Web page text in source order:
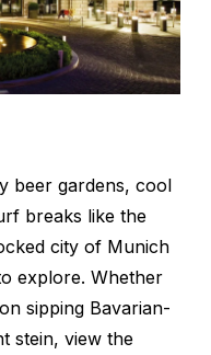
beer gardens, cool
breaks like the
city of Munich
explore. Whether
sipping Bavarian-
stein, view the